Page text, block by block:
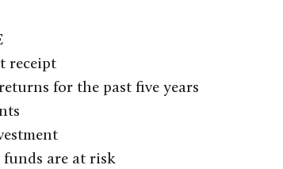
receipt
for the past five years
funds are at risk